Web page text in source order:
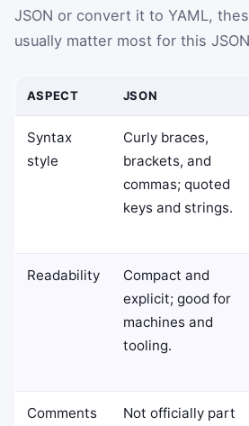
JSON or convert it to YAML,
usually matter most for this
ASPECT JSON
Syntax
style
Curly braces,
brackets, and
commas; quoted
keys and strings.
Readability
Compact and
explicit; good for
machines and
tooling.
Comments
Not officially part